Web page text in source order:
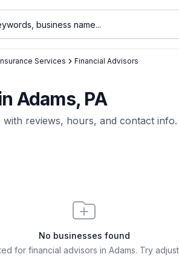
Services Financial Advisors
Adams, PA
with reviews, hours, and contact info.
No businesses found
forfinancial advisors in Adams. Try